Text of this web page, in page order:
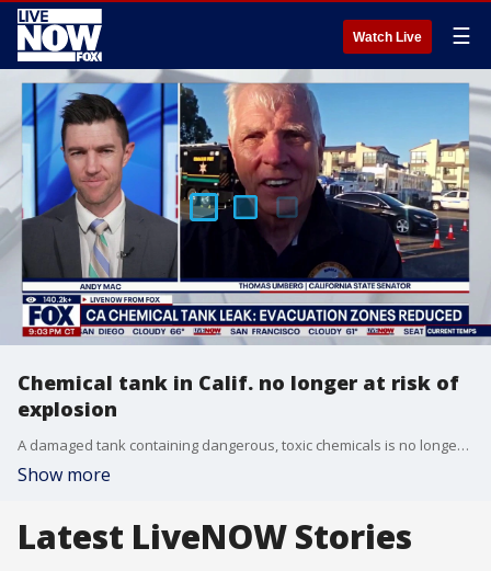
Watch Live ☰
Chemical tank in Calif. no longer at risk of
explosion
A damaged tank containing dangerous, toxic chemicals is no longer at risk of a "catastrophic" explosion, officials said during a press conference Monday. As a result, some people who live near the tank are no longer under an evacuation order, although thousands still are. Officials said while the worst-possible scenario of a major explosion has been eliminated, there is still the possibility for a smaller blast or fire and warned residents to follow all official orders and exercise caution. California state Sen. Thomas Umberg joins LiveNOW's Andy Mac to discuss the updates on this incident impacting tens of thousands of Californians.
Show more
Latest LiveNOW Stories